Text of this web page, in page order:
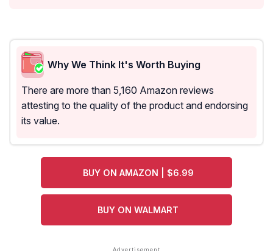
Why We Think It's Worth Buying
There are more than 5,160 Amazon reviews
attesting to the quality of the product and endorsing
its value.
BUY ON AMAZON | $6.99
BUY ON WALMART